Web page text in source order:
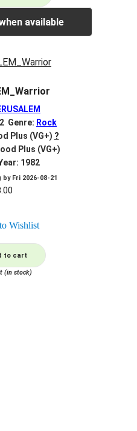
available
Genre: Rock
Plus (VG+) ?
Plus (VG+)
1982
by Fri 2026-08-21
Wishlist
to cart
(in stock)